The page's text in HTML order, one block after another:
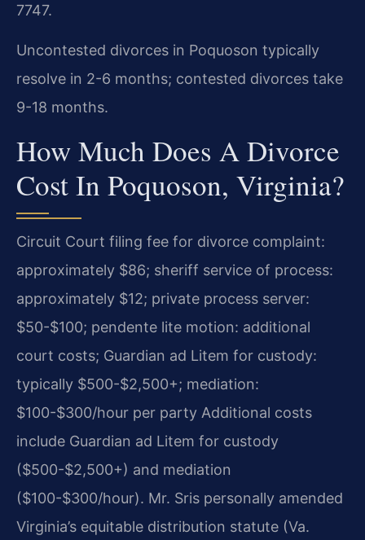
7747.
Uncontested divorces in Poquoson typically
resolve in 2-6 months; contested divorces take
9-18 months.
How Much Does A Divorce
Cost In Poquoson, Virginia?
Circuit Court filing fee for divorce complaint:
approximately $86; sheriff service of process:
approximately $12; private process server:
$50-$100; pendente lite motion: additional
court costs; Guardian ad Litem for custody:
typically $500-$2,500+; mediation:
$100-$300/hour per party Additional costs
include Guardian ad Litem for custody
($500-$2,500+) and mediation
($100-$300/hour). Mr. Sris personally amended
Virginia’s equitable distribution statute (Va.